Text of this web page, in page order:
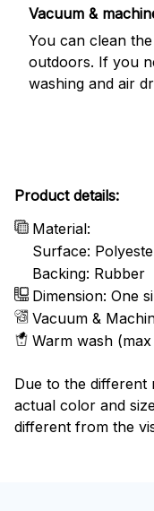
Vacuum &
You can clean
outdoors. If you
washing and air
Product details:
Material:
Surface:
Backing: Rubber
Dimension: One
Vacuum &
Warm wash (max
Due to the different
actual color and
different from the